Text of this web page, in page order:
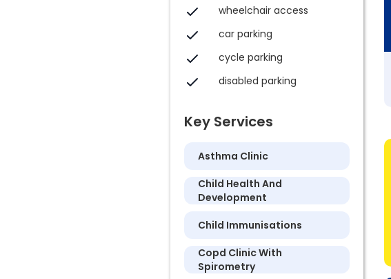
wheelchair access
car parking
cycle parking
disabled parking
Key Services
Asthma Clinic
Child Health And
Development
Child Immunisations
Copd Clinic With
Spirometry